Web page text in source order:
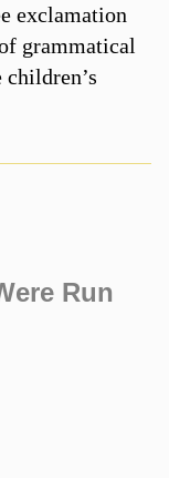
exclamation
grammatical
Run